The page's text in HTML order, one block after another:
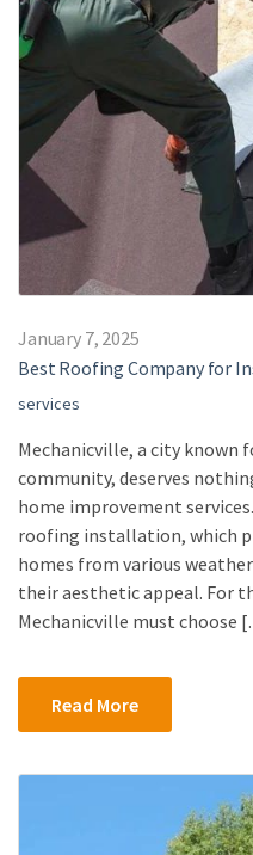
January 7, 2025
Best Roofing Company for
services
Mechanicville, a city known
community, deserves
home improvement
roofing installation, which
homes from various
their aesthetic appeal. For
Mechanicville must choose
Read More